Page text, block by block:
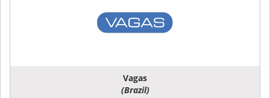
Vagas
(Brazil)